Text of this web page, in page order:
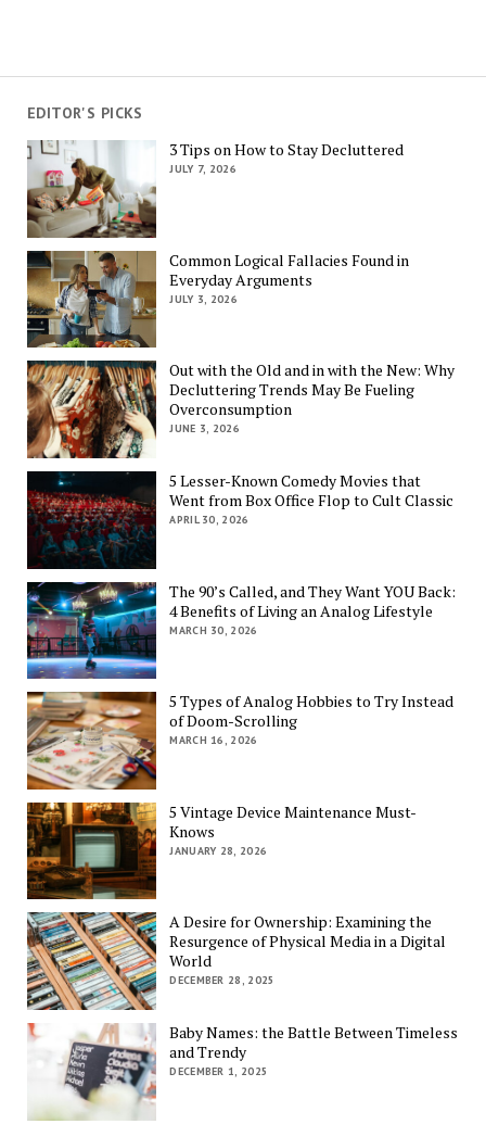
EDITOR'S PICKS
3 Tips on How to Stay Decluttered
JULY 7, 2026
Common Logical Fallacies Found in
Everyday Arguments
JULY 3, 2026
Out with the Old and in with the New: Why
Decluttering Trends May Be Fueling
Overconsumption
JUNE 3, 2026
5 Lesser-Known Comedy Movies that
Went from Box Office Flop to Cult Classic
APRIL 30, 2026
The 90’s Called, and They Want YOU Back:
4 Benefits of Living an Analog Lifestyle
MARCH 30, 2026
5 Types of Analog Hobbies to Try Instead
of Doom-Scrolling
MARCH 16, 2026
5 Vintage Device Maintenance Must-
Knows
JANUARY 28, 2026
A Desire for Ownership: Examining the
Resurgence of Physical Media in a Digital
World
DECEMBER 28, 2025
Baby Names: the Battle Between Timeless
and Trendy
DECEMBER 1, 2025